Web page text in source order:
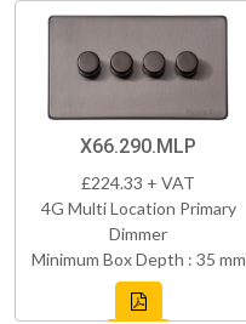
X66.290.MLP
£224.33 + VAT
4G Multi Location Primary
Dimmer
Minimum Box Depth : 35 mm